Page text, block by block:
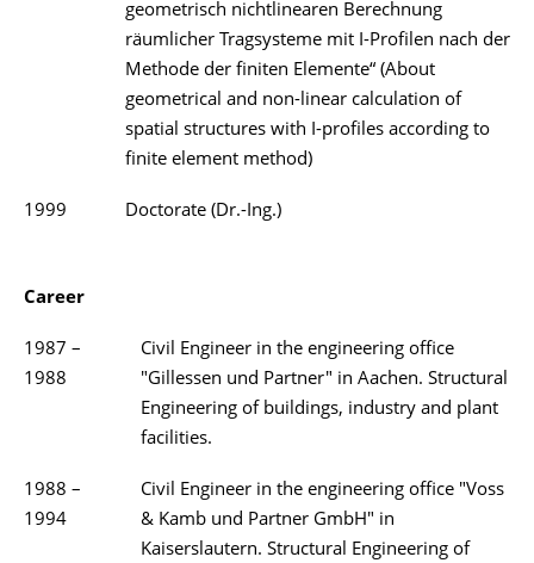
geometrisch nichtlinearen Berechnung
räumlicher Tragsysteme mit I-Profilen nach der
Methode der finiten Elemente“ (About
geometrical and non-linear calculation of
spatial structures with I-profiles according to
finite element method)
1999 Doctorate (Dr.-Ing.)
Career
1987 –
1988
Civil Engineer in the engineering office
"Gillessen und Partner" in Aachen. Structural
Engineering of buildings, industry and plant
facilities.
1988 –
1994
Civil Engineer in the engineering office "Voss
& Kamb und Partner GmbH" in
Kaiserslautern. Structural Engineering of